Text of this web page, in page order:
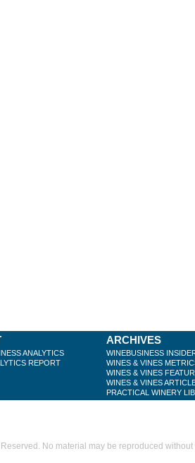
ANALYTICS
REPORT
ARCHIVES
WINEBUSINESS
WINES & VINES
WINES & VINES
WINES & VINES
PRACTICAL WINERY
No material may be reproduced